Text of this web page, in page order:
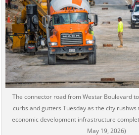
The connector road from Westar Boulevard
curbs and gutters Tuesday as the city rushws
economic development infrastructure
May 19, 2026)